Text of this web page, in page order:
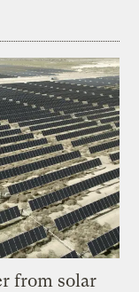
from solar